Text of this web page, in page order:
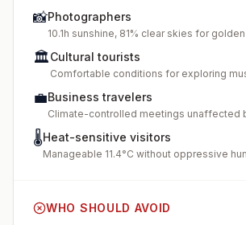
📸Photographers
10.1h sunshine, 81% clear skies for
🏛️Cultural tourists
Comfortable conditions for exploring
💼Business travelers
Climate-controlled meetings unaffected
🌡️Heat-sensitive visitors
Manageable 11.4°C without oppressive
WHO SHOULD AVOID